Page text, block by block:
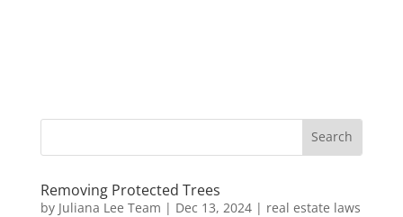
Removing Protected Trees
by Juliana Lee Team | Dec 13, 2024| real estate laws